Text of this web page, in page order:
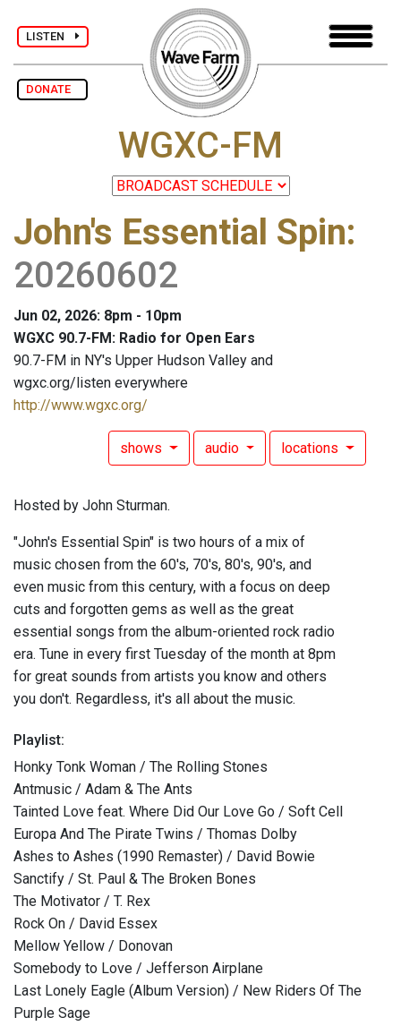
LISTEN
DONATE
WGXC-FM
John's Essential Spin:
20260602
Jun 02, 2026: 8pm - 10pm
WGXC 90.7-FM: Radio for Open Ears
90.7-FM in NY's Upper Hudson Valley and
wgxc.org/listen everywhere
http://www.wgxc.org/
shows audio locations
Hosted by John Sturman.
"John's Essential Spin" is two hours of a mix of
music chosen from the 60's, 70's, 80's, 90's, and
even music from this century, with a focus on deep
cuts and forgotten gems as well as the great
essential songs from the album-oriented rock radio
era. Tune in every first Tuesday of the month at 8pm
for great sounds from artists you know and others
you don't. Regardless, it's all about the music.
Playlist:
Honky Tonk Woman / The Rolling Stones
Antmusic / Adam & The Ants
Tainted Love feat. Where Did Our Love Go / Soft Cell
Europa And The Pirate Twins / Thomas Dolby
Ashes to Ashes (1990 Remaster) / David Bowie
Sanctify / St. Paul & The Broken Bones
The Motivator / T. Rex
Rock On / David Essex
Mellow Yellow / Donovan
Somebody to Love / Jefferson Airplane
Last Lonely Eagle (Album Version) / New Riders Of The
Purple Sage